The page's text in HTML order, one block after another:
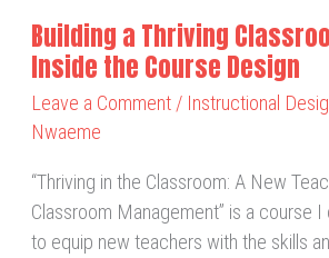
Building a Thriving
Inside the Course Design
Leave a Comment / Instructional
Nwaeme
“Thriving in the Classroom: A New
Classroom Management” is a course
to equip new teachers with the skills
Design